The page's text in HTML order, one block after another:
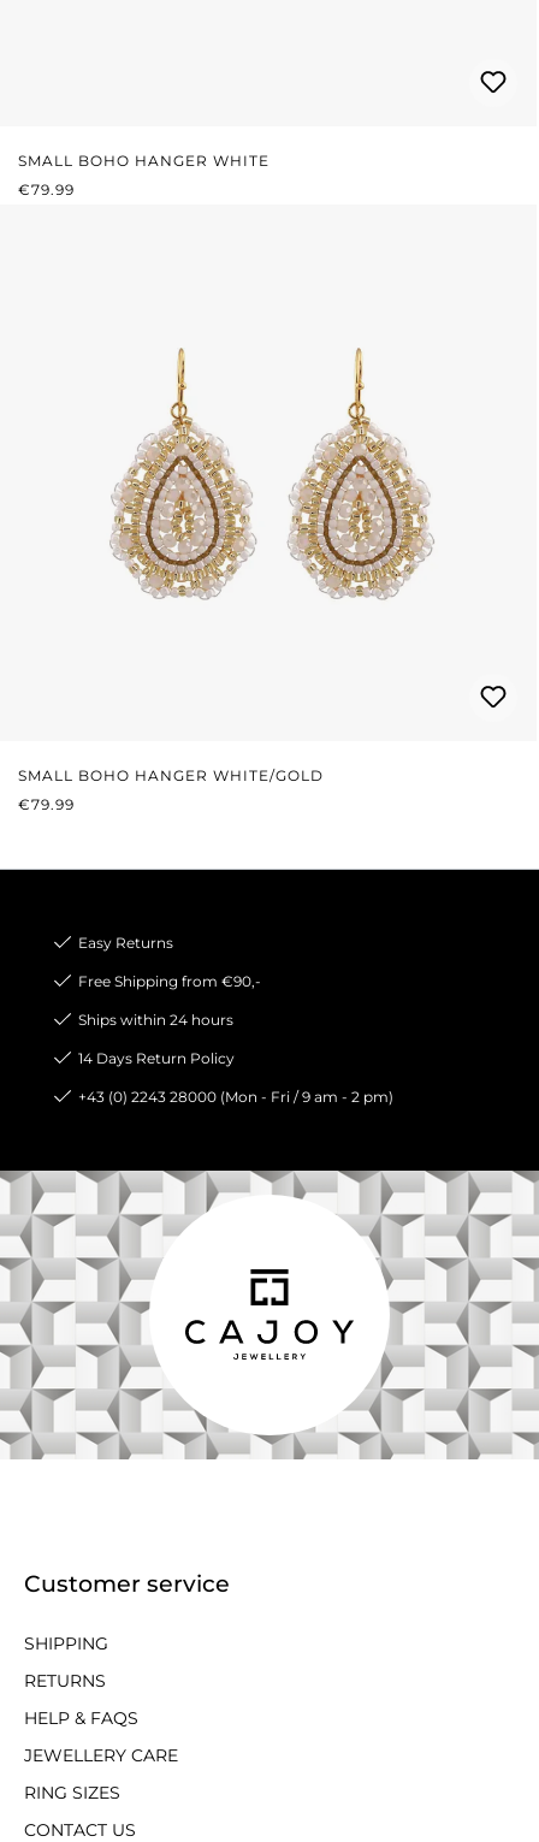
SMALL BOHO HANGER WHITE
REGULAR PRICE:
€79.99
SMALL BOHO HANGER WHITE/GOLD
REGULAR PRICE:
€79.99
Easy Returns
Free Shipping from €90,-
Ships within 24 hours
14 Days Return Policy
+43 (0) 2243 28000 (Mon - Fri / 9 am - 2 pm)
Customer service
SHIPPING
RETURNS
HELP & FAQS
JEWELLERY CARE
RING SIZES
CONTACT US